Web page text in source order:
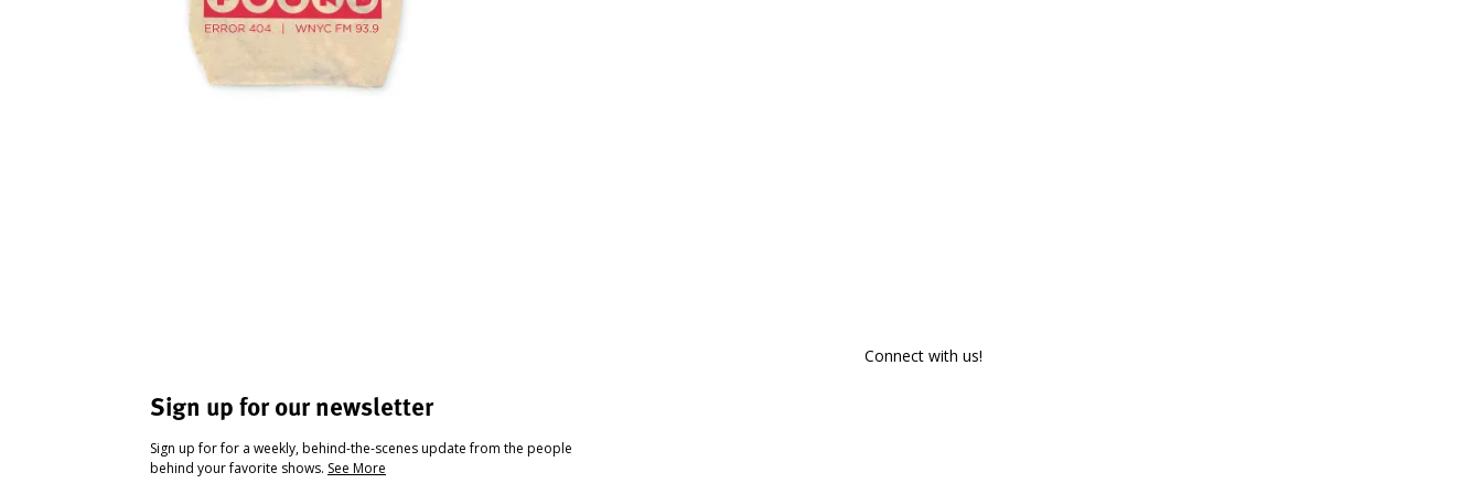
Sign up for our newsletter
Sign up for for a weekly, behind-the-scenes update from the people
behind your favorite shows. See More
Connect with us!